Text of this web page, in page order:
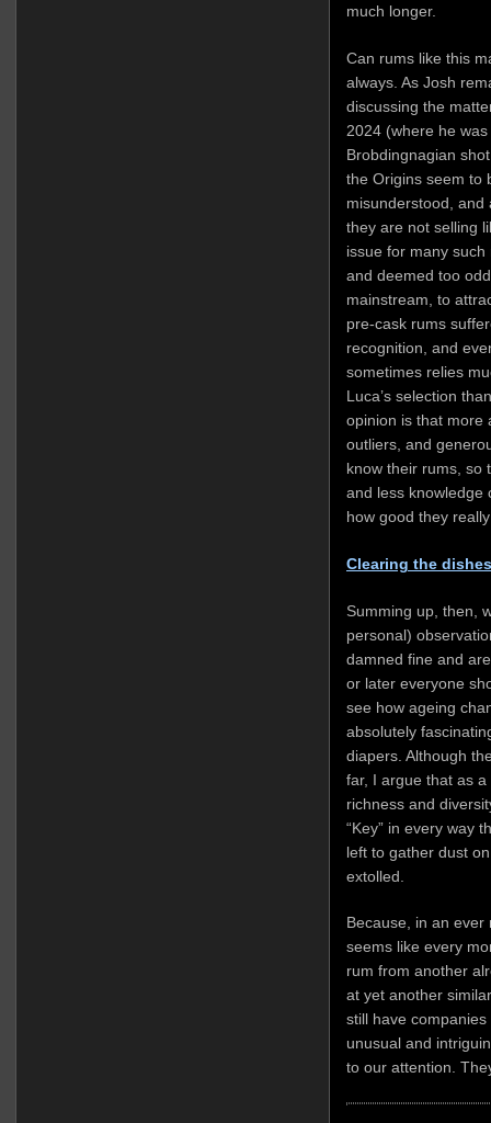
much longer.
Can rums like this
always. As Josh
discussing the
2024 (where he
Brobdingnagian
the Origins seem to
misunderstood, and
they are not selling
issue for many
and deemed too
mainstream, to
pre-cask rums
recognition, and
sometimes relies
Luca’s selection
opinion is that more
outliers, and
know their rums, so
and less knowledge
how good they
Clearing the
Summing up, then,
personal)
damned fine and
or later everyone
see how ageing
absolutely
diapers. Although
far, I argue that as
richness and
“Key” in every way
left to gather dust
extolled.
Because, in an
seems like every
rum from another
at yet another
still have
unusual and
to our attention.